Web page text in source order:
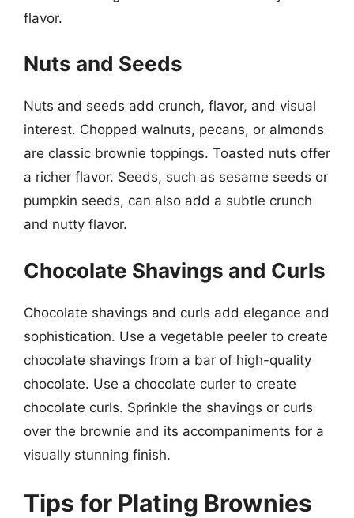
flavor.
Nuts and Seeds
Nuts and seeds add crunch, flavor, and visual
interest. Chopped walnuts, pecans, or almonds
are classic brownie toppings. Toasted nuts offer
a richer flavor. Seeds, such as sesame seeds or
pumpkin seeds, can also add a subtle crunch
and nutty flavor.
Chocolate Shavings and Curls
Chocolate shavings and curls add elegance and
sophistication. Use a vegetable peeler to create
chocolate shavings from a bar of high-quality
chocolate. Use a chocolate curler to create
chocolate curls. Sprinkle the shavings or curls
over the brownie and its accompaniments for a
visually stunning finish.
Tips for Plating Brownies